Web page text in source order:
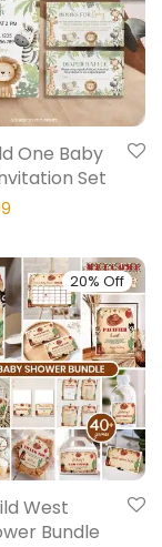
One Baby
Set
20% Off
West
Bundle